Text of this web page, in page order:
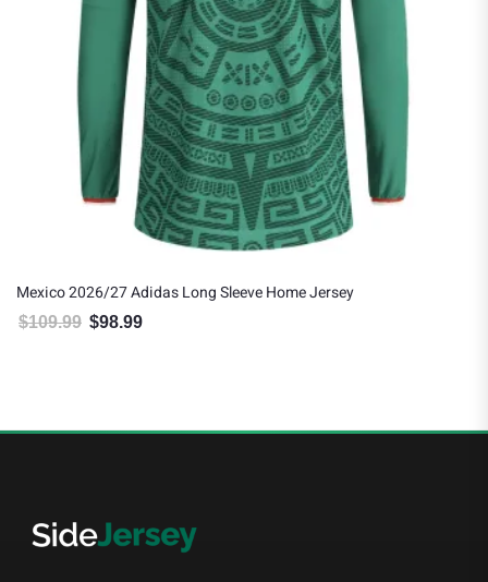
Mexico 2026/27 Adidas Long Sleeve Home Jersey
$109.99 Original price was: $109.99.
$98.99